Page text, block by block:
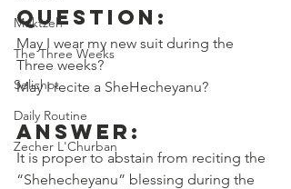
Muktzeh
The Three Weeks
Selichot
Daily Routine
Zecher L'Churban
Question:
May I wear my new suit during the
Three weeks?
May I recite a SheHecheyanu?
Answer:
It is proper to abstain from reciting the
“Shehecheyanu” blessing during the